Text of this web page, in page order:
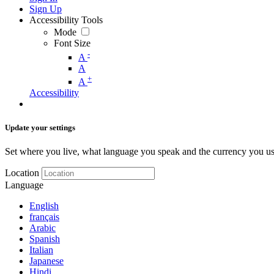
Sign Up
Accessibility Tools
Mode
Font Size
A -
A
A +
Accessibility
Update your settings
Set where you live, what language you speak and the currency you
Location
Language
English
français
Arabic
Spanish
Italian
Japanese